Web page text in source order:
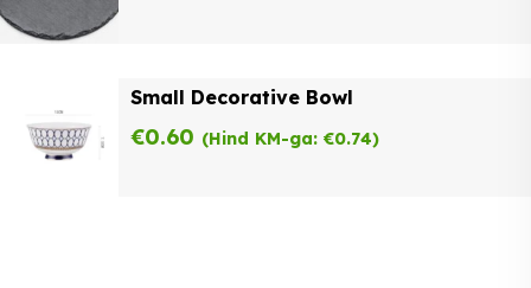
Small Decorative Bowl
€0.60 (Hind KM-ga: €0.74)